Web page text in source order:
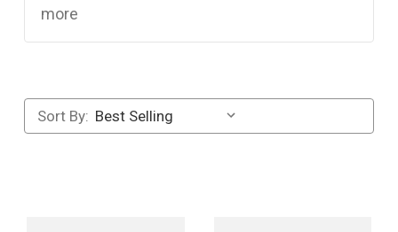
more
Sort By: